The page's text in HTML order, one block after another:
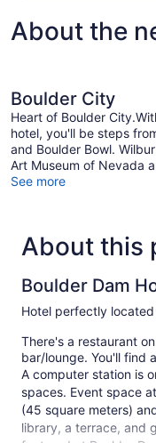
About the
Boulder City
Heart of Boulder
hotel, you'll be steps
and Boulder Bowl.
Art Museum of Nevada
See more
About this
Boulder Dam
Hotel perfectly
There's a restaurant
bar/lounge. You'll find
A computer station is
spaces. Event space
(45 square meters)
library, a terrace, and